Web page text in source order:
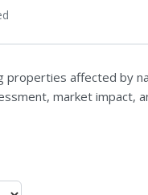
properties affected by
market impact,